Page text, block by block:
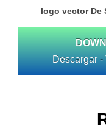
logo vector De
Descargar